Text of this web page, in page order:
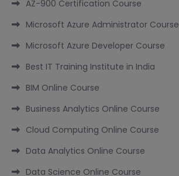
AZ-900 Certification Course
Microsoft Azure Administrator Course
Microsoft Azure Developer Course
Best IT Training Institute in India
BIM Online Course
Business Analytics Online Course
Cloud Computing Online Course
Data Analytics Online Course
Data Science Online Course